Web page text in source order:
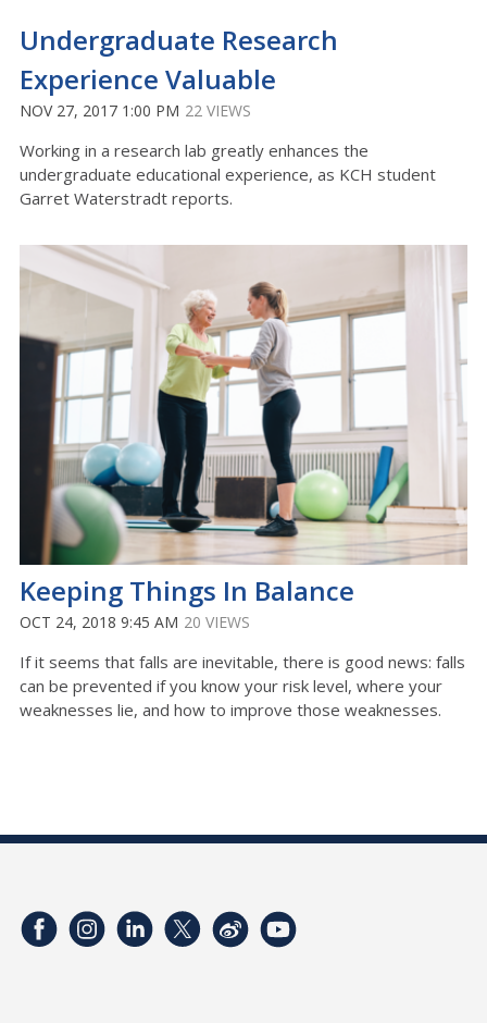
Undergraduate Research
Experience Valuable
NOV 27, 2017 1:00 PM 22 VIEWS
Working in a research lab greatly enhances the
undergraduate educational experience, as KCH student
Garret Waterstradt reports.
Keeping Things In Balance
OCT 24, 2018 9:45 AM 20 VIEWS
If it seems that falls are inevitable, there is good news: falls
can be prevented if you know your risk level, where your
weaknesses lie, and how to improve those weaknesses.